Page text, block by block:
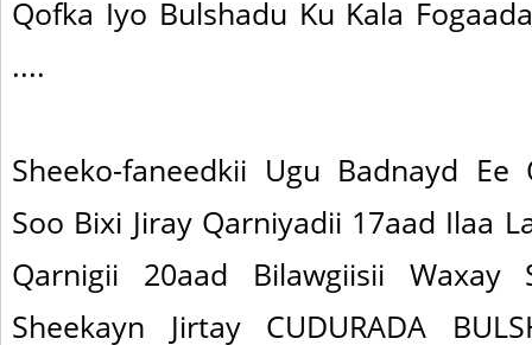
Qofka Iyo Bulshadu Ku Kala
....
Sheeko-faneedkii Ugu Badnayd Ee
Soo Bixi Jiray Qarniyadii 17aad Ilaa
Qarnigii 20aad Bilawgiisii Waxay
Sheekayn Jirtay CUDURADA